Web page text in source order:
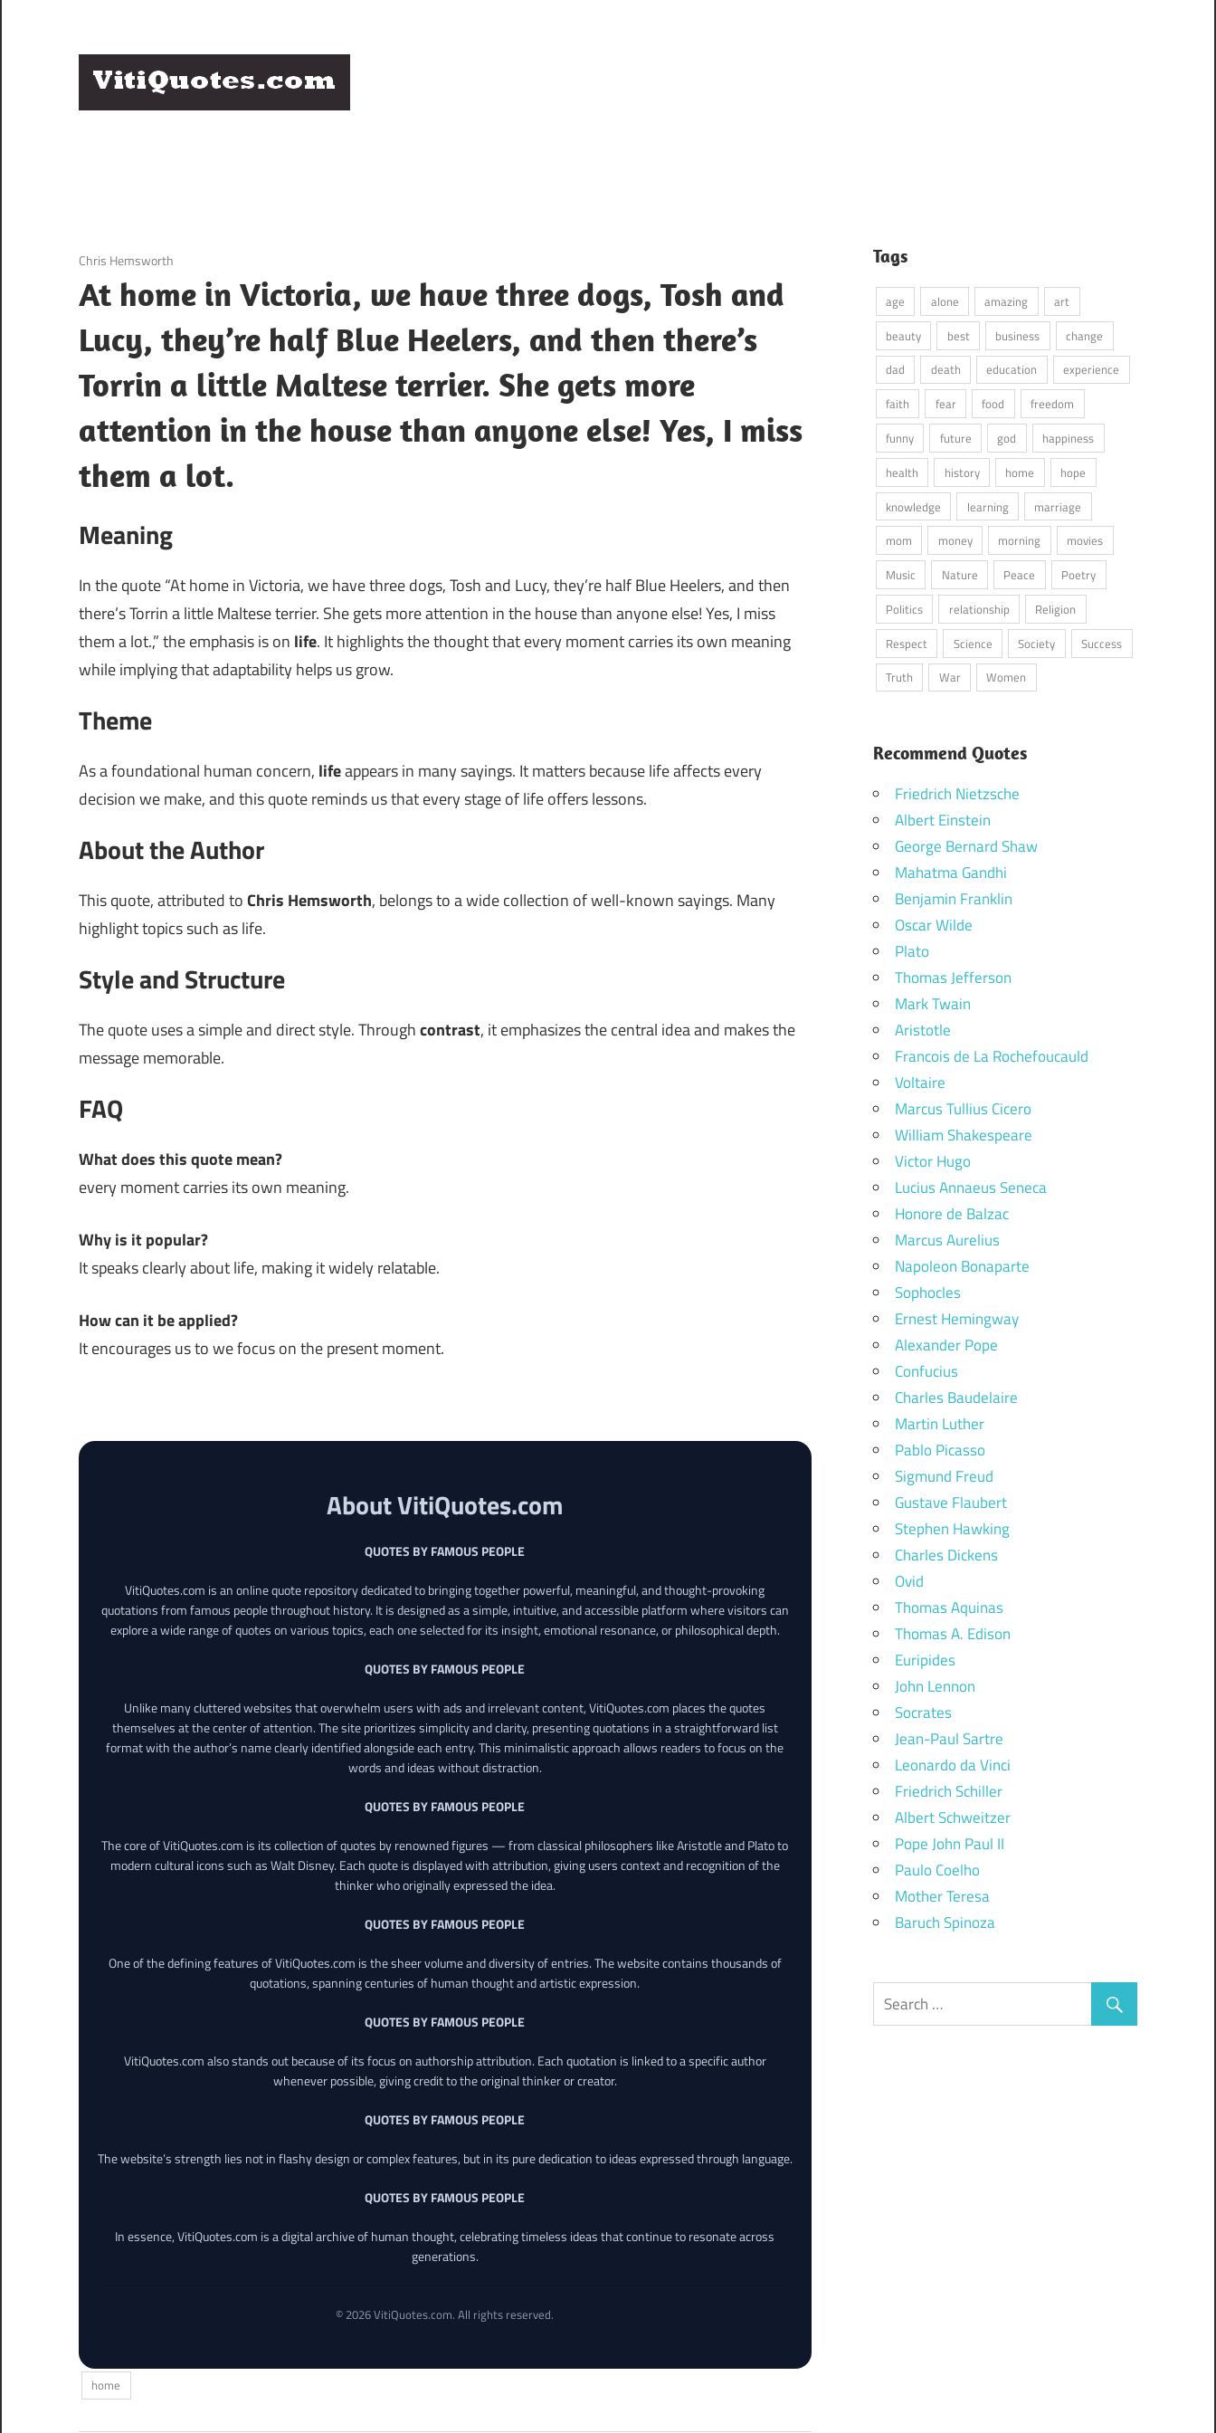
Famous
3 December 2020
Chris Hemsworth
At home in Victoria, we have three dogs, Tosh and
Lucy, they’re half Blue Heelers, and then there’s
Torrin a little Maltese terrier. She gets more
attention in the house than anyone else! Yes, I miss
them a lot.
Meaning
In the quote “At home in Victoria, we have three dogs, Tosh and Lucy, they’re half Blue Heelers, and then
there’s Torrin a little Maltese terrier. She gets more attention in the house than anyone else! Yes, I miss
them a lot.,” the emphasis is on life. It highlights the thought that every moment carries its own meaning
while implying that adaptability helps us grow.
Theme
As a foundational human concern, lifeappears in many sayings. It matters because life affects every
decision we make, and this quote reminds us that every stage of life offers lessons.
About the Author
This quote, attributed toChris Hemsworth, belongs to a wide collection of well-known sayings. Many
highlight topics such as life.
Style and Structure
The quote uses a simple and direct style. Throughcontrast, it emphasizes the central idea and makes the
message memorable.
FAQ
What does this quote mean?
every moment carries its own meaning.
Why is it popular?
It speaks clearly about life, making it widely relatable.
How can it be applied?
It encourages us to we focus on the present moment.
About VitiQuotes.com
QUOTES BY FAMOUS PEOPLE
VitiQuotes.com is an online quote repository dedicated to bringing together powerful, meaningful, and thought-provoking
quotations from famous people throughout history. It is designed as a simple, intuitive, and accessible platform where visitors can
explore a wide range of quotes on various topics, each one selected for its insight, emotional resonance, or philosophical depth.
QUOTES BY FAMOUS PEOPLE
Unlike many cluttered websites that overwhelm users with ads and irrelevant content, VitiQuotes.com places the quotes
themselves at the center of attention. The site prioritizes simplicity and clarity, presenting quotations in a straightforward list
format with the author’s name clearly identified alongside each entry. This minimalistic approach allows readers to focus on the
words and ideas without distraction.
QUOTES BY FAMOUS PEOPLE
The core of VitiQuotes.com is its collection of quotes by renowned figures — from classical philosophers like Aristotle and Plato to
modern cultural icons such as Walt Disney. Each quote is displayed with attribution, giving users context and recognition of the
thinker who originally expressed the idea.
QUOTES BY FAMOUS PEOPLE
One of the defining features of VitiQuotes.com is the sheer volume and diversity of entries. The website contains thousands of
quotations, spanning centuries of human thought and artistic expression.
QUOTES BY FAMOUS PEOPLE
VitiQuotes.com also stands out because of its focus on authorship attribution. Each quotation is linked to a specific author
whenever possible, giving credit to the original thinker or creator.
QUOTES BY FAMOUS PEOPLE
The website’s strength lies not in flashy design or complex features, but in its pure dedication to ideas expressed through language.
QUOTES BY FAMOUS PEOPLE
In essence, VitiQuotes.com is a digital archive of human thought, celebrating timeless ideas that continue to resonate across
generations.
© 2026 VitiQuotes.com. All rights reserved.
home
Tags
age alone amazing
art
beauty
best business
change
dad
death education
experience
faith
fear food
freedom
funny
future god
happiness
health
history home
hope
knowledge
learning
marriage
mom
money morning
movies
Music
Nature Peace
Poetry
Politics
relationship
Religion
Respect
Science Society
Success
Truth
War Women
Recommend Quotes
Friedrich Nietzsche
Albert Einstein
George Bernard Shaw
Mahatma Gandhi
Benjamin Franklin
Oscar Wilde
Plato
Thomas Jefferson
Mark Twain
Aristotle
Francois de La Rochefoucauld
Voltaire
Marcus Tullius Cicero
William Shakespeare
Victor Hugo
Lucius Annaeus Seneca
Honore de Balzac
Marcus Aurelius
Napoleon Bonaparte
Sophocles
Ernest Hemingway
Alexander Pope
Confucius
Charles Baudelaire
Martin Luther
Pablo Picasso
Sigmund Freud
Gustave Flaubert
Stephen Hawking
Charles Dickens
Ovid
Thomas Aquinas
Thomas A. Edison
Euripides
John Lennon
Socrates
Jean-Paul Sartre
Leonardo da Vinci
Friedrich Schiller
Albert Schweitzer
Pope John Paul II
Paulo Coelho
Mother Teresa
Baruch Spinoza